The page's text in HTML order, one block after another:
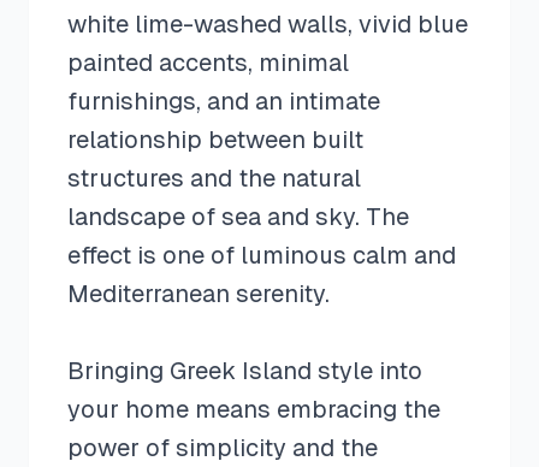
white lime-washed walls, vivid blue
painted accents, minimal
furnishings, and an intimate
relationship between built
structures and the natural
landscape of sea and sky. The
effect is one of luminous calm and
Mediterranean serenity.
Bringing Greek Island style into
your home means embracing the
power of simplicity and the